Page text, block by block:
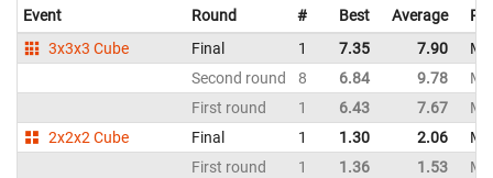
Event Round # Best Average
3x3x3 Cube
Final 1 7.35 7.90
Second round
8 6.84 9.78
First round
1 6.43 7.67
2x2x2 Cube
Final 1 1.30 2.06
First round
1 1.36 1.53